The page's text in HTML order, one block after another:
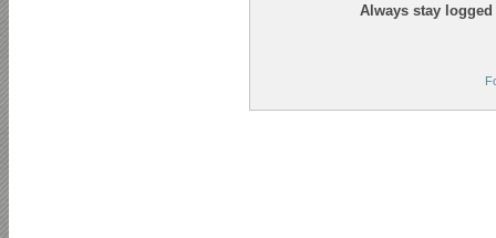
Always stay